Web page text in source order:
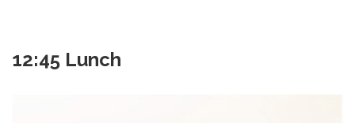
12:45 Lunch